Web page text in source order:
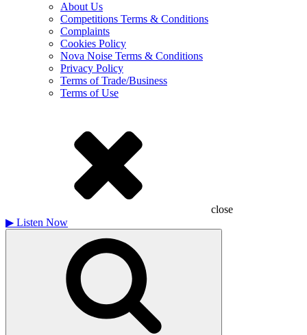
About Us
Competitions Terms & Conditions
Complaints
Cookies Policy
Nova Noise Terms & Conditions
Privacy Policy
Terms of Trade/Business
Terms of Use
close
▶ Listen Now